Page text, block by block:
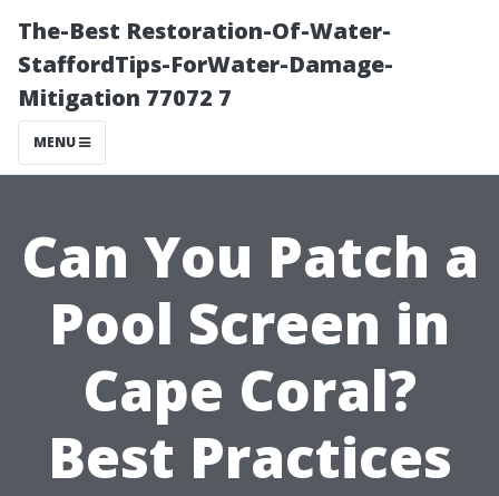
The-Best Restoration-Of-Water-
StaffordTips-ForWater-Damage-
Mitigation 77072 7
MENU
Can You Patch a
Pool Screen in
Cape Coral?
Best Practices